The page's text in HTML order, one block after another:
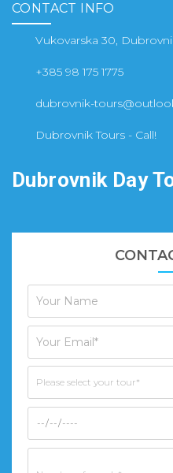
CONTACT INFO
Vukovarska 30,
+385 98 175 1775
dubrovnik-
Dubrovnik Tours - Call!
Dubrovnik Day